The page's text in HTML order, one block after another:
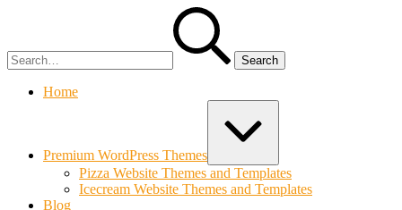
Home
Premium WordPress Themes
Pizza Website Themes and Templates
Icecream Website Themes and Templates
Blog